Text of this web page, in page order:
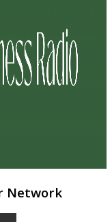
Network